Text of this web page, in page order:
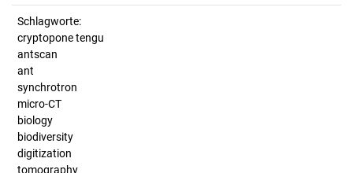
Schlagworte:
cryptopone tengu
antscan
ant
synchrotron
micro-CT
biology
biodiversity
digitization
tomography